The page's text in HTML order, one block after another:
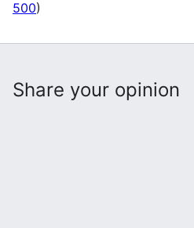
500)
Share your opinion